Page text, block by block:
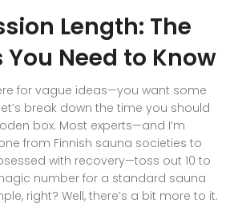
Length: The
You Need to Know
for vague ideas—you want some
break down the time you should
box. Most experts—and I’m
from Finnish sauna societies to
with recovery—toss out 10 to
number for a standard sauna
right? Well, there’s a bit more to it.